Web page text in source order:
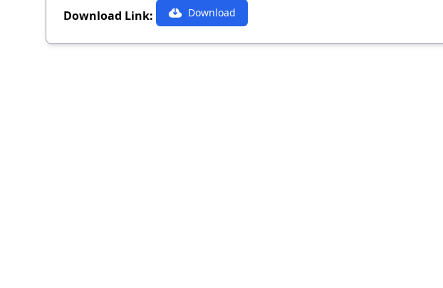
Download Link:
Download